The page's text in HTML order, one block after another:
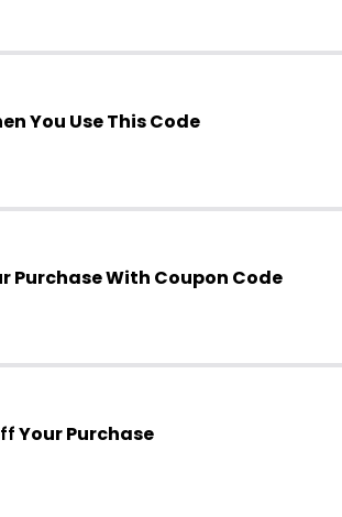
You Use This Code
Purchase With Coupon Code
Your Purchase